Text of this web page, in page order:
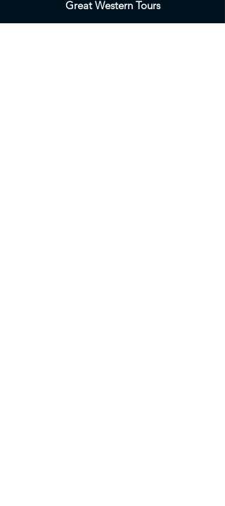
Great Western Tours